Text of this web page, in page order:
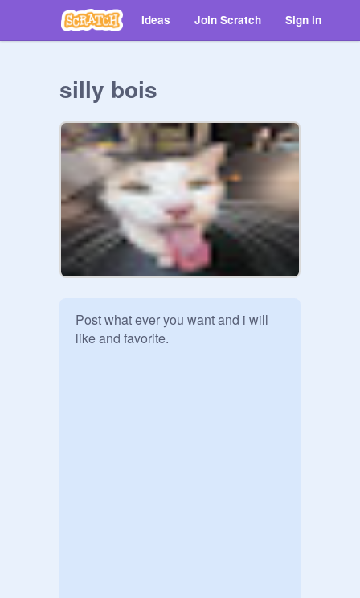
Ideas Join Scratch Sign in
silly bois
Post what ever you want and i will
like and favorite.